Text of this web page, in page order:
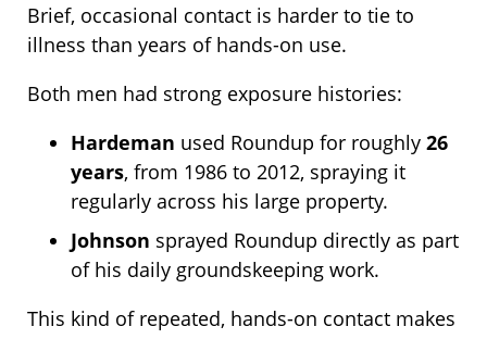
Brief, occasional contact is harder to tie to
illness than years of hands-on use.
Both men had strong exposure histories:
Hardeman used Roundup for roughly 26
years, from 1986 to 2012, spraying it
regularly across his large property.
Johnson sprayed Roundup directly as part
of his daily groundskeeping work.
This kind of repeated, hands-on contact makes